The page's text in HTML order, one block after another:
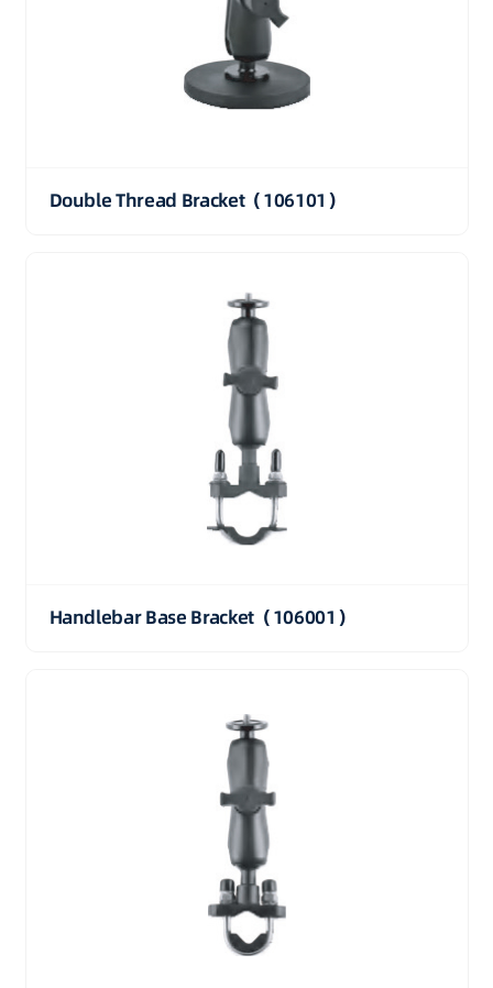
Double Thread Bracket（106101）
Handlebar Base Bracket（106001）